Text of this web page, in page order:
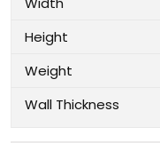
Height
Weight
Wall Thickness